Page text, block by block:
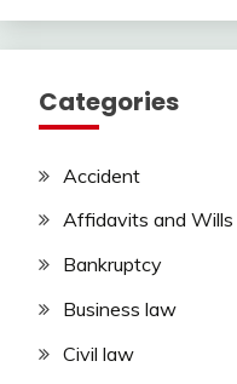
Categories
Accident
Affidavits and Wills
Bankruptcy
Business law
Civil law